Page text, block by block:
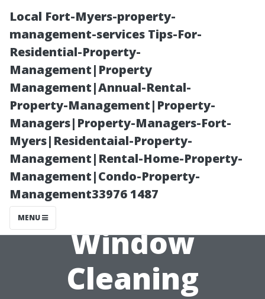
Local Fort-Myers-property-
management-services Tips-For-
Residential-Property-
Management|Property
Management|Annual-Rental-
Property-Management|Property-
Managers|Property-Managers-Fort-
Myers|Residentaial-Property-
Management|Rental-Home-Property-
Management|Condo-Property-
Management33976 1487
MENU
The Myths and
Facts About the
Costs of
Window
Cleaning